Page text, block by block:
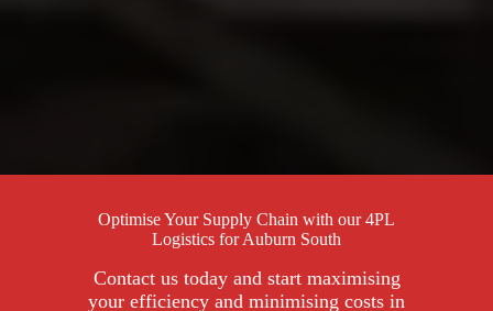
Optimise Your Supply Chain with our 4PL
Logistics for Auburn South
Contact us today and start maximising
your efficiency and minimising costs in